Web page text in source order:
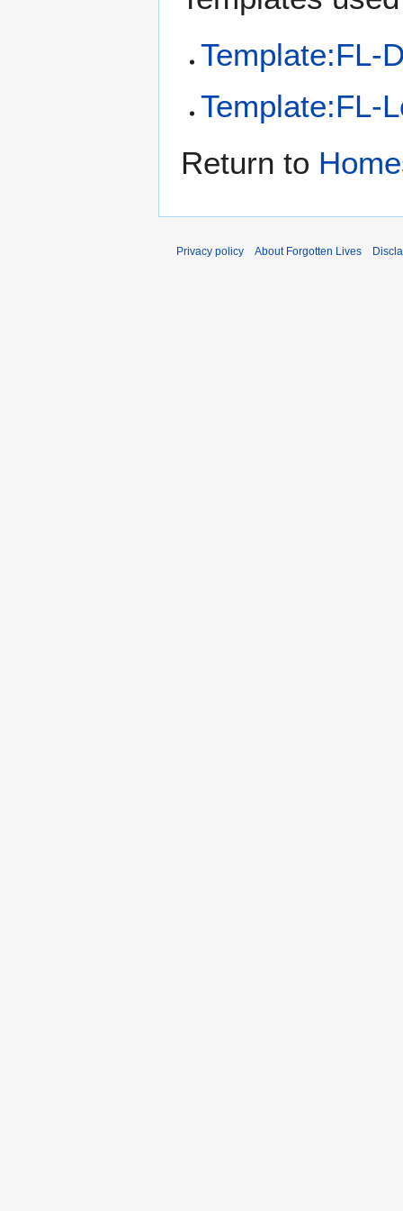
Template:FL-
Template:FL-
Return to
Privacy policy About Forgotten Lives